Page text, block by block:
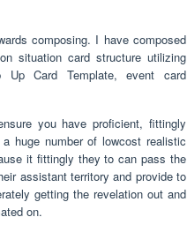
composing. I have composed
situation card structure utilizing
Up Card Template, event card
you have proficient, fittingly
huge number of lowcost realistic
it fittingly they to can pass the
assistant territory and provide to
getting the revelation out and
on.